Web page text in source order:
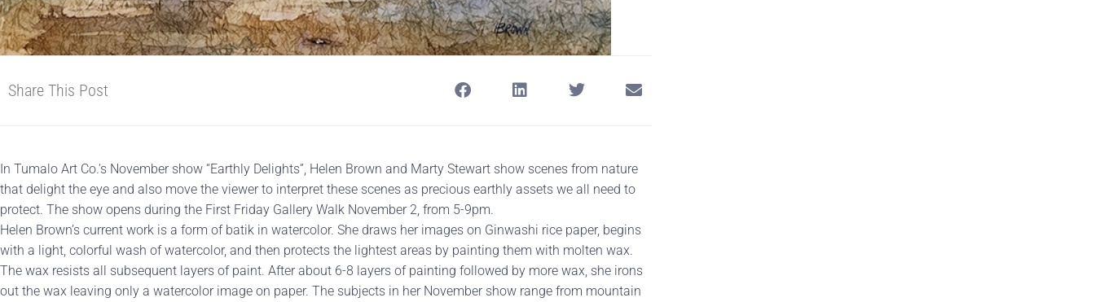
Share This Post
In Tumalo Art Co.’s November show “Earthly Delights”, Helen Brown and Marty Stewart show scenes from nature
that delight the eye and also move the viewer to interpret these scenes as precious earthly assets we all need to
protect. The show opens during the First Friday Gallery Walk November 2, from 5-9pm.
Helen Brown’s current work is a form of batik in watercolor. She draws her images on Ginwashi rice paper, begins
with a light, colorful wash of watercolor, and then protects the lightest areas by painting them with molten wax.
The wax resists all subsequent layers of paint. After about 6-8 layers of painting followed by more wax, she irons
out the wax leaving only a watercolor image on paper. The subjects in her November show range from mountain